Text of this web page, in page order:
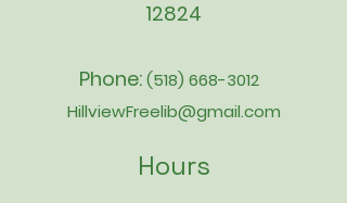
12824
Phone:(518) 668-3012
HillviewFreelib@gmail.com
Hours